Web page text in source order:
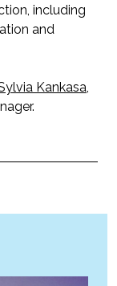
including
and
Kankasa,